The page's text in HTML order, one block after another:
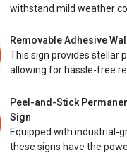
withstand mild weather
Removable Adhesive
This sign provides stellar
allowing for hassle-free
Peel-and-Stick
Sign
Equipped with industrial-
these signs have the